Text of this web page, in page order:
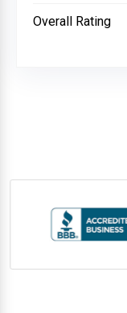
Overall Rating